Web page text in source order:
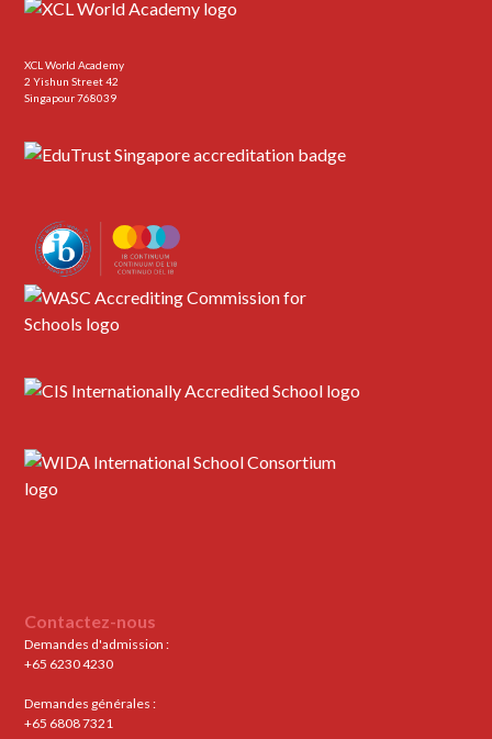
XCL World Academy
2 Yishun Street 42
Singapour 768039
Contactez-nous
Demandes d'admission :
+65 6230 4230
Demandes générales :
+65 6808 7321